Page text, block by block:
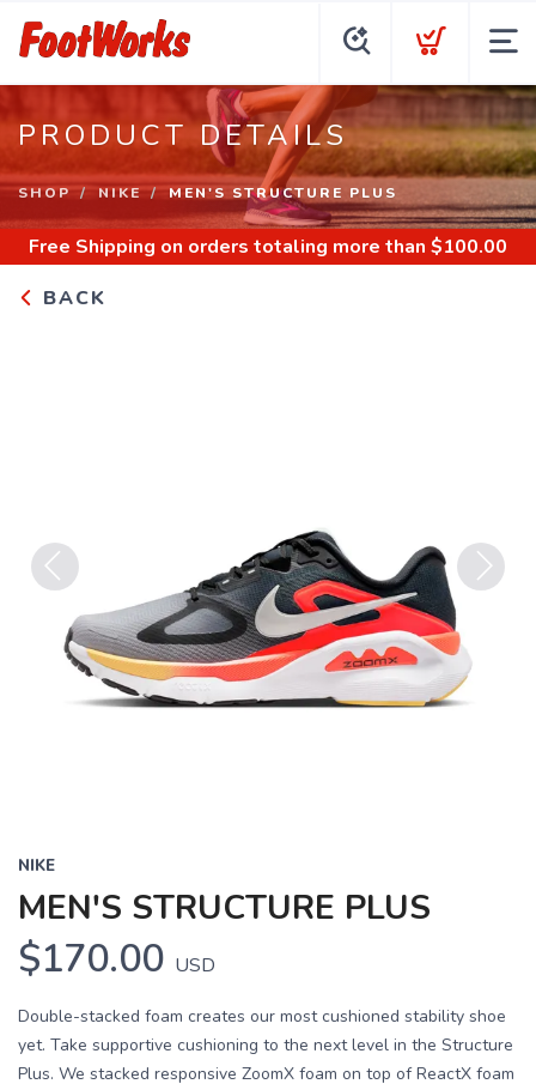
PRODUCT DETAILS
SHOP NIKE MEN'S STRUCTURE PLUS
Free Shipping on orders totaling more than $100.00
BACK
NIKE
MEN'S STRUCTURE PLUS
$170.00 USD
Double-stacked foam creates our most cushioned stability shoe
yet. Take supportive cushioning to the next level in the Structure
Plus. We stacked responsive ZoomX foam on top of ReactX foam